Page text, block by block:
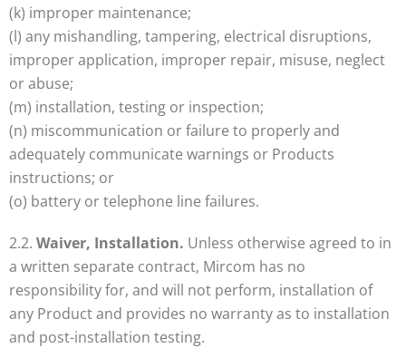
(k) improper maintenance;
(l) any mishandling, tampering, electrical disruptions,
improper application, improper repair, misuse, neglect
or abuse;
(m) installation, testing or inspection;
(n) miscommunication or failure to properly and
adequately communicate warnings or Products
instructions; or
(o) battery or telephone line failures.
2.2. Waiver, Installation. Unless otherwise agreed to in
a written separate contract, Mircom has no
responsibility for, and will not perform, installation of
any Product and provides no warranty as to installation
and post-installation testing.